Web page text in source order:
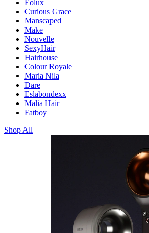
Eolux
Curious Grace
Manscaped
Make
Nouvelle
SexyHair
Hairhouse
Colour Royale
Maria Nila
Dare
Eslabondexx
Malia Hair
Fatboy
Shop All